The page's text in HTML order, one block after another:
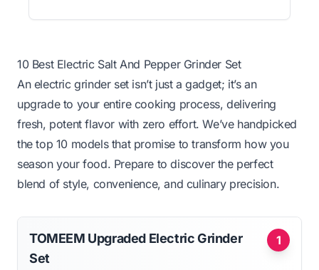
10 Best Electric Salt And Pepper Grinder Set
An electric grinder set isn’t just a gadget; it’s an
upgrade to your entire cooking process, delivering
fresh, potent flavor with zero effort. We’ve handpicked
the top 10 models that promise to transform how you
season your food. Prepare to discover the perfect
blend of style, convenience, and culinary precision.
1
TOMEEM Upgraded Electric Grinder
Set